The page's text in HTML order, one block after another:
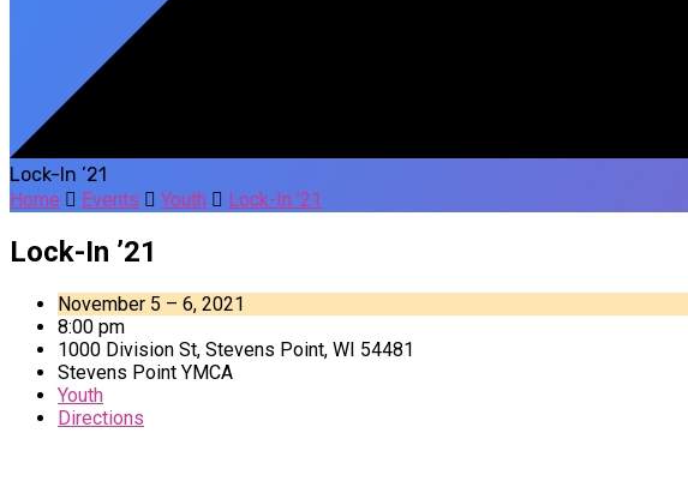
Lock-In ’21
Home
Events Youth Lock-In ’21
Lock-In ’21
November 5 – 6, 2021
8:00 pm
1000 Division St, Stevens Point, WI 54481
Stevens Point YMCA
Youth
Directions